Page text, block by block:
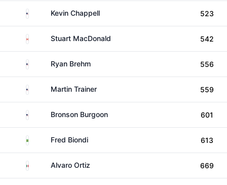
United StatesKevin Chappell 523
CanadaStuart MacDonald 542
United States
Ryan Brehm 556
United StatesMartin Trainer 559
United StatesBronson Burgoon 601
Brazil Fred Biondi 613
MexicoAlvaro Ortiz 669